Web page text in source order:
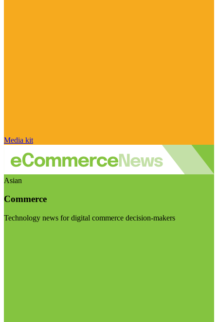
Media kit
Asian
Commerce
Technology news for digital commerce decision-makers